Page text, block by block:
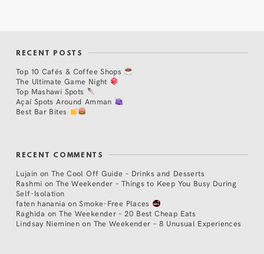
RECENT POSTS
Top 10 Cafés & Coffee Shops
The Ultimate Game Night
Top Mashawi Spots
Açaí Spots Around Amman
Best Bar Bites
RECENT COMMENTS
Lujain on The Cool Off Guide – Drinks and Desserts
Rashmi on The Weekender – Things to Keep You Busy During
Self-Isolation
faten hanania onSmoke-Free Places
Raghida onThe Weekender – 20 Best Cheap Eats
Lindsay Nieminen on The Weekender – 8 Unusual Experiences